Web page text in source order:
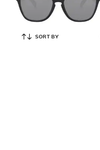
SORT BY